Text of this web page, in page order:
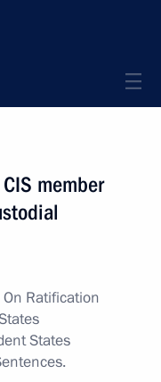
member
On Ratification
States